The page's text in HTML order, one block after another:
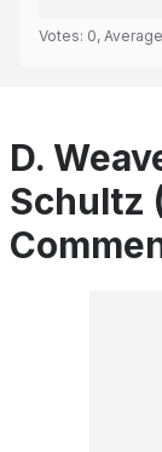
Votes: 0,
D.
Schultz